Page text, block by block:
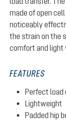
made of open
noticeably
the strain on the
comfort and light
FEATURES
Perfect load
Lightweight
Padded hip